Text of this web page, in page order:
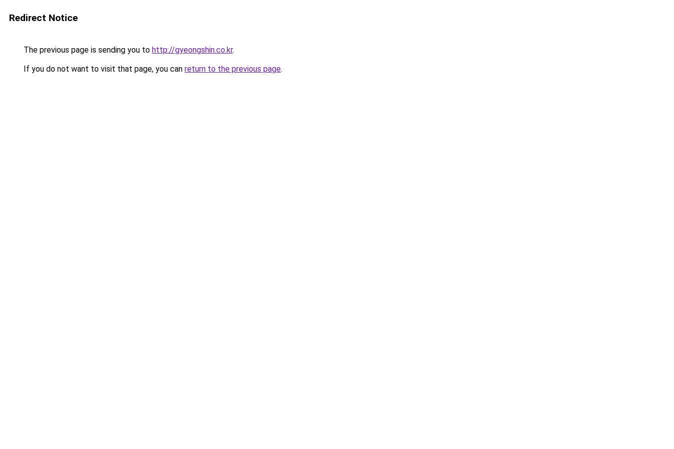
Redirect Notice
The previous page is sending you to http://gyeongshin.co.kr.
If you do not want to visit that page, you can return to the previous page.